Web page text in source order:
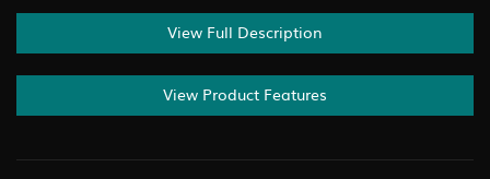
View Full Description
View Product Features